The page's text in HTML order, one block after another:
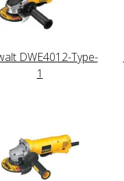
DWE4012-Type-
1